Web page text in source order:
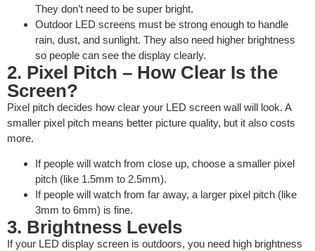
They don’t need to be super bright.
Outdoor LED screens must be strong enough to handle
rain, dust, and sunlight. They also need higher brightness
so people can see the display clearly.
2. Pixel Pitch – How Clear Is the
Screen?
Pixel pitch decides how clear your LED screen wall will look. A
smaller pixel pitch means better picture quality, but it also costs
more.
If people will watch from close up, choose a smaller pixel
pitch (like 1.5mm to 2.5mm).
If people will watch from far away, a larger pixel pitch (like
3mm to 6mm) is fine.
3. Brightness Levels
If your LED display screen is outdoors, you need high brightness